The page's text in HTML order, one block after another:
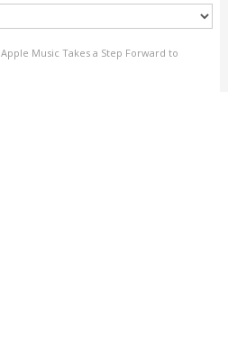
Apple Music Takes a Step Forward to